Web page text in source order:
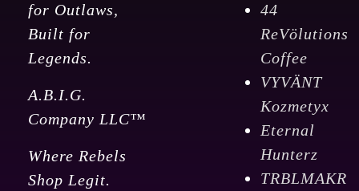
for Outlaws,
Built for
Legends.
A.B.I.G.
Company LLC™
Where Rebels
Shop Legit.
44
ReVölutions
Coffee
VYVÄNT
Kozmetyx
Eternal
Hunterz
TRBLMAKR